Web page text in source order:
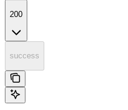
200
success